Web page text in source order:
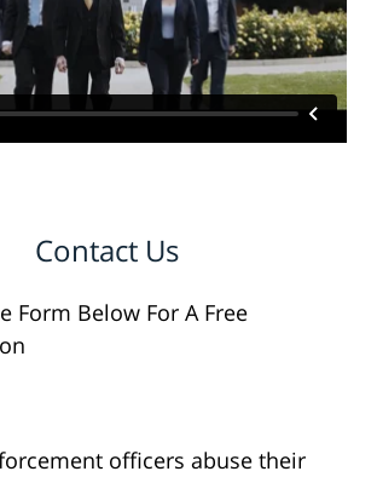
Contact Us
Form Below For A Free
officers abuse their